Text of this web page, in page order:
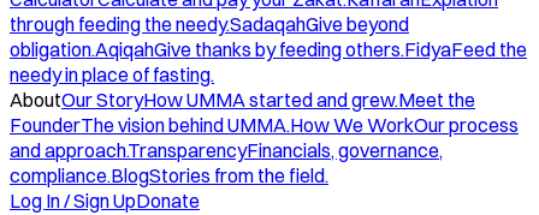
through feeding the needy.SadaqahGive beyond
obligation.AqiqahGive thanks by feeding others.FidyaFeed the
needy in place of fasting.
AboutOur StoryHow UMMA started and grew.Meet the
FounderThe vision behind UMMA.How We WorkOur process
and approach.TransparencyFinancials, governance,
compliance.BlogStories from the field.
Log In / Sign UpDonate